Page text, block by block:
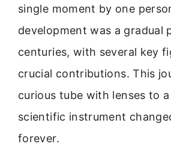
single moment by one
development was a gradual
centuries, with several key
crucial contributions. This
curious tube with lenses to
scientific instrument
forever.